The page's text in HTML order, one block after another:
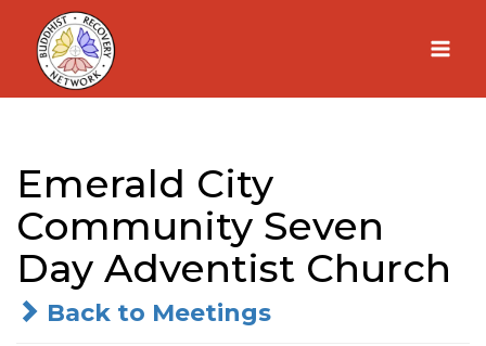
Skip
content
Emerald City
Community Seven
Day Adventist Church
Back to Meetings